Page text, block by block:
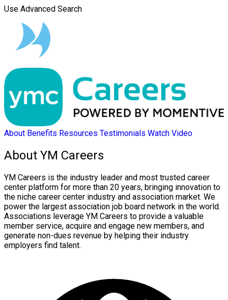
Use Advanced Search
About Benefits Resources Testimonials Watch Video
About YM Careers
YM Careers is the industry leader and most trusted career
center platform for more than 20 years, bringing innovation to
the niche career center industry and association market. We
power the largest association job board network in the world.
Associations leverage YM Careers to provide a valuable
member service, acquire and engage new members, and
generate non-dues revenue by helping their industry
employers find talent.